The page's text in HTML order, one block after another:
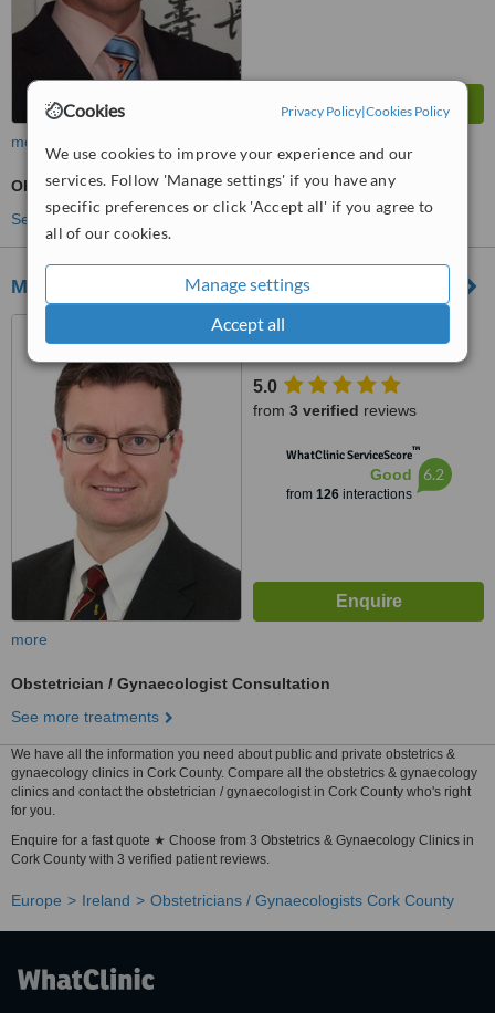
Cookies Privacy Policy|Cookies Policy
We use cookies to improve your experience and our
services. Follow 'Manage settings' if you have any
specific preferences or click 'Accept all' if you agree to
all of our cookies.
Manage settings
Accept all
more
Obstetrician / Gynaecologist Consultation
See more treatments
Mater Private
Fermoy Road, Mitchelstown
5.0
from 3 verified reviews
WhatClinic ServiceScore™
Good
from 126interactions
6.2
more
Obstetrician / Gynaecologist Consultation
See more treatments
We have all the information you need about public and private obstetrics &
gynaecology clinics in Cork County. Compare all the obstetrics & gynaecology
clinics and contact the obstetrician / gynaecologist in Cork County who's right
for you.
Enquire for a fast quote ★ Choose from 3 Obstetrics & Gynaecology Clinics in
Cork County with 3 verified patient reviews.
Europe Ireland Obstetricians / Gynaecologists Cork County